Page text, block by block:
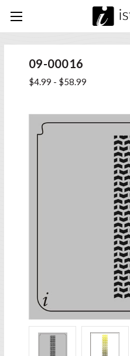
09-00016
$4.99 - $58.99